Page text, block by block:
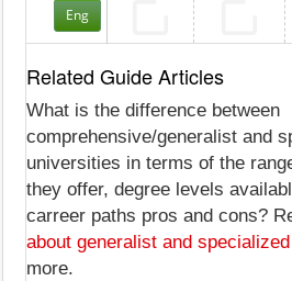
Eng
Related Guide Articles
What is the difference between
comprehensive/generalist and
universities in terms of the
they offer, degree levels
carreer paths pros and cons?
about generalist and
more.